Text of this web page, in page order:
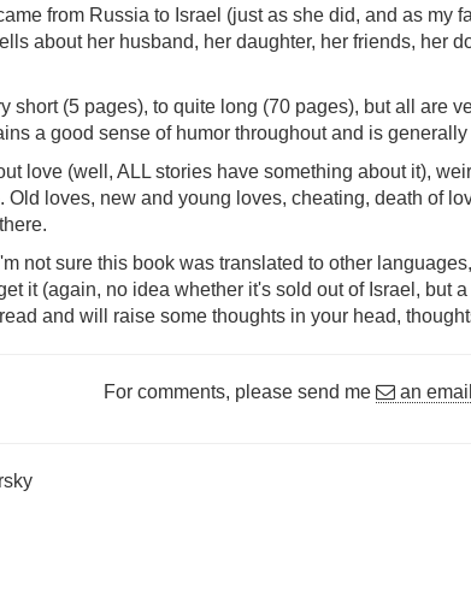
from Russia to Israel (just as she did, and as my
about her husband, her daughter, her friends, her
short (5 pages), to quite long (70 pages), but all are
a good sense of humor throughout and is
love (well, ALL stories have something about it),
Old loves, new and young loves, cheating, death of
not sure this book was translated to other
it (again, no idea whether it's sold out of Israel, but
and will raise some thoughts in your head,
For comments, please send me an email